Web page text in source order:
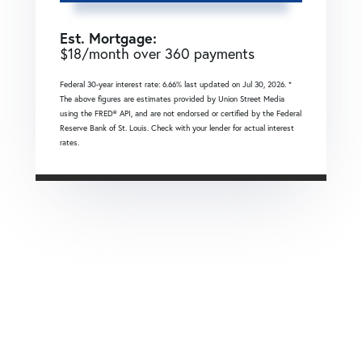
Est. Mortgage:
$18/month over 360 payments
Federal 30-year interest rate: 6.66% last updated on Jul 30, 2026. *
The above figures are estimates provided by Union Street Media
using the FRED® API, and are not endorsed or certified by the Federal
Reserve Bank of St. Louis. Check with your lender for actual interest
rates.